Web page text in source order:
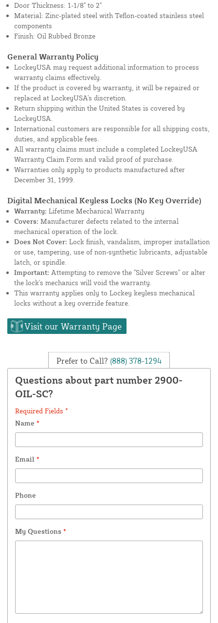
Door Thickness: 1-1/8" to 2"
Material: Zinc-plated steel with Teflon-coated stainless steel
components
Finish: Oil Rubbed Bronze
General Warranty Policy
LockeyUSA may request additional information to process
warranty claims effectively.
If the product is covered by warranty, it will be repaired or
replaced at LockeyUSA's discretion.
Return shipping within the United States is covered by
LockeyUSA.
International customers are responsible for all shipping costs,
duties, and applicable fees.
All warranty claims must include a completed LockeyUSA
Warranty Claim Form and valid proof of purchase.
Warranties only apply to products manufactured after
December 31, 1999.
Digital Mechanical Keyless Locks (No Key Override)
Warranty: Lifetime Mechanical Warranty
Covers: Manufacturer defects related to the internal
mechanical operation of the lock.
Does Not Cover: Lock finish, vandalism, improper installation
or use, tampering, use of non-synthetic lubricants, adjustable
latch, or spindle.
Important: Attempting to remove the "Silver Screws" or alter
the lock's mechanics will void the warranty.
This warranty applies only to Lockey keyless mechanical
locks without a key override feature.
Visit our Warranty Page
Prefer to Call? (888) 378-1294
Questions about part number 2900-
OIL-SC?
Required Fields *
Name *
Email *
Phone
My Questions *